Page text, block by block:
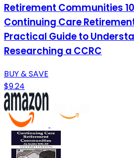
Retirement Communities
Continuing Care
Practical Guide to
Researching a CCRC
BUY & SAVE
$9.24